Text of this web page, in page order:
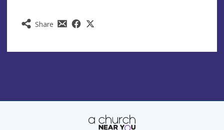
Share